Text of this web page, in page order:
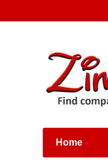
Places & Entertainment
Shops, Retailers &
Wholesalers
Home